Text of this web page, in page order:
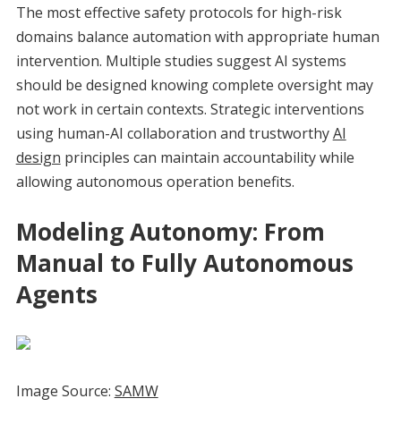
The most effective safety protocols for high-risk
domains balance automation with appropriate human
intervention. Multiple studies suggest AI systems
should be designed knowing complete oversight may
not work in certain contexts. Strategic interventions
using human-AI collaboration and trustworthyAI
design principles can maintain accountability while
allowing autonomous operation benefits.
Modeling Autonomy: From
Manual to Fully Autonomous
Agents
Image Source: SAMW